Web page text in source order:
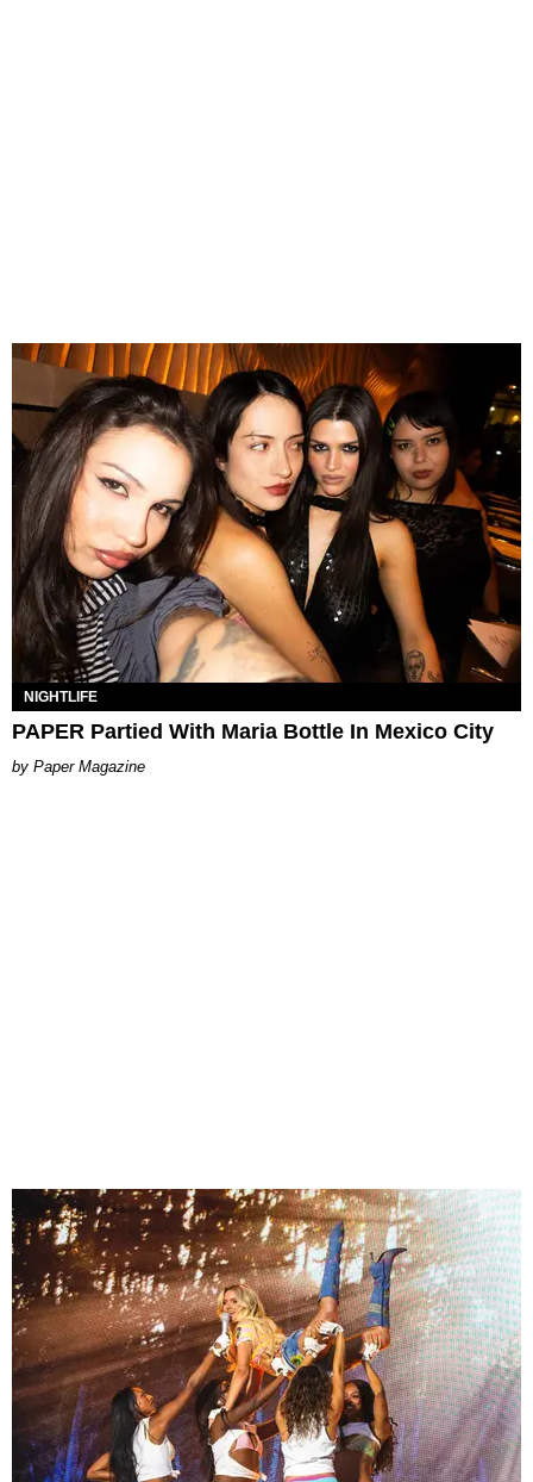
NIGHTLIFE
PAPER Partied With Maria Bottle In Mexico City
Paper Magazine